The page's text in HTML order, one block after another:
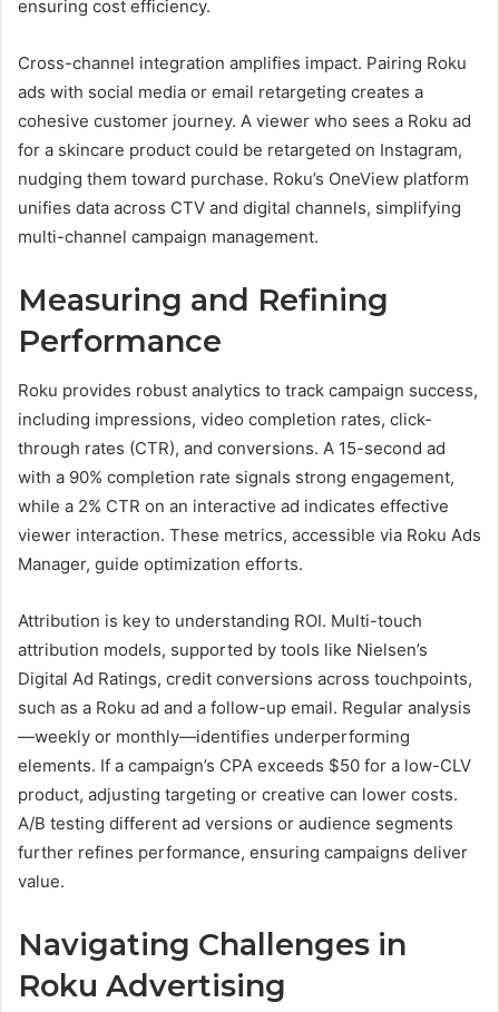
ensuring cost efficiency.
Cross-channel integration amplifies impact. Pairing Roku
ads with social media or email retargeting creates a
cohesive customer journey. A viewer who sees a Roku ad
for a skincare product could be retargeted on Instagram,
nudging them toward purchase. Roku’s OneView platform
unifies data across CTV and digital channels, simplifying
multi-channel campaign management.
Measuring and Refining
Performance
Roku provides robust analytics to track campaign success,
including impressions, video completion rates, click-
through rates (CTR), and conversions. A 15-second ad
with a 90% completion rate signals strong engagement,
while a 2% CTR on an interactive ad indicates effective
viewer interaction. These metrics, accessible via Roku Ads
Manager, guide optimization efforts.
Attribution is key to understanding ROI. Multi-touch
attribution models, supported by tools like Nielsen’s
Digital Ad Ratings, credit conversions across touchpoints,
such as a Roku ad and a follow-up email. Regular analysis
—weekly or monthly—identifies underperforming
elements. If a campaign’s CPA exceeds $50 for a low-CLV
product, adjusting targeting or creative can lower costs.
A/B testing different ad versions or audience segments
further refines performance, ensuring campaigns deliver
value.
Navigating Challenges in
Roku Advertising